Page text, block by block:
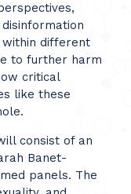
different
to further harm
critical
like these
consist of an
Banet-
panels. The